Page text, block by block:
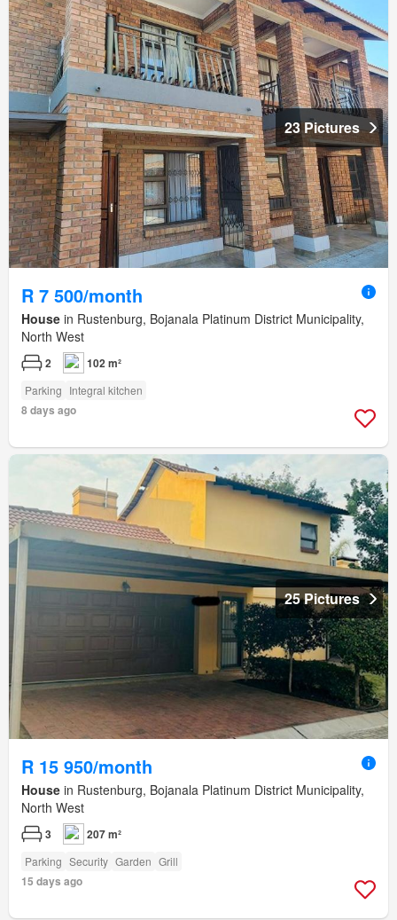
23 Pictures
R 7 500/month
House in Rustenburg, Bojanala Platinum District Municipality,
North West
2 102 m²
Parking Integral kitchen
8 days ago
25 Pictures
R 15 950/month
House in Rustenburg, Bojanala Platinum District Municipality,
North West
3 207 m²
Parking Security Garden Grill
15 days ago